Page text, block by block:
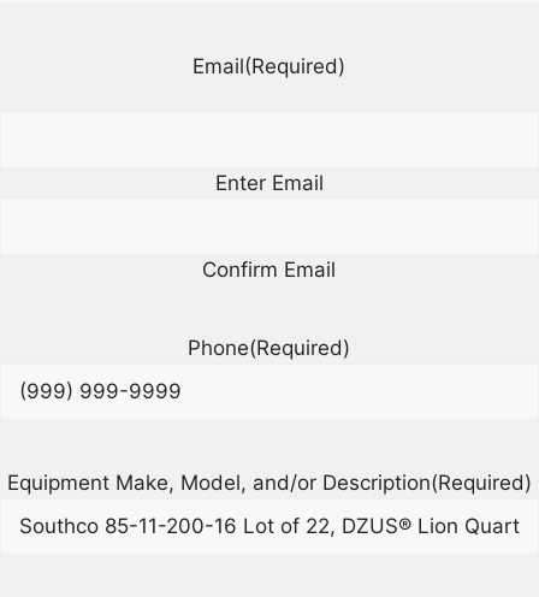
Email(Required)
Enter Email
Confirm Email
Phone(Required)
Equipment Make, Model, and/or Description(Required)